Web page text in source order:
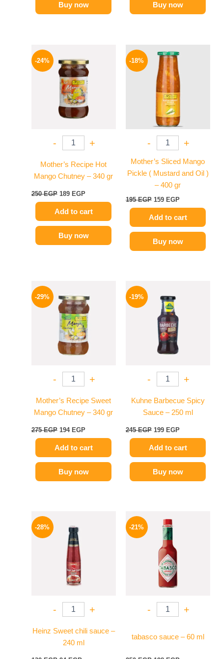
Buy now Buy now
-24%
- +
Mother’s Recipe Hot
Mango Chutney – 340 gr
250EGP
was:
250 EGP.
189 EGP
is:
189 EGP.
Add to cart
Buy now
-18%
- +
Mother’s Sliced Mango
Pickle ( Mustard and Oil )
– 400 gr
195EGP
price
was:
195 EGP.
159 EGP
price
159 EGP.
Add to cart
Buy now
-29%
- +
Mother’s Recipe Sweet
Mango Chutney – 340 gr
275EGP
was:
275 EGP.
194 EGP
is:
194 EGP.
Add to cart
Buy now
-19%
- +
Kuhne Barbecue Spicy
Sauce – 250 ml
245EGP
was:
245 EGP.
199 EGP
Add to cart
Buy now
-28%
- +
Heinz Sweet chili sauce –
240 ml
was:
130 EGP.
-21%
- +
tabasco sauce – 60 ml
price
was:
250 EGP.